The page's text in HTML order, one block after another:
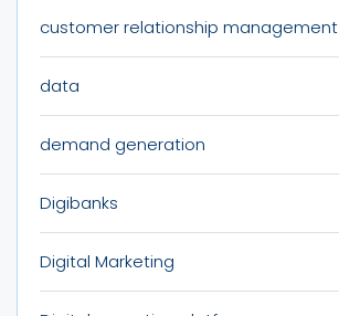
customer relationship management
data
demand generation
Digibanks
Digital Marketing